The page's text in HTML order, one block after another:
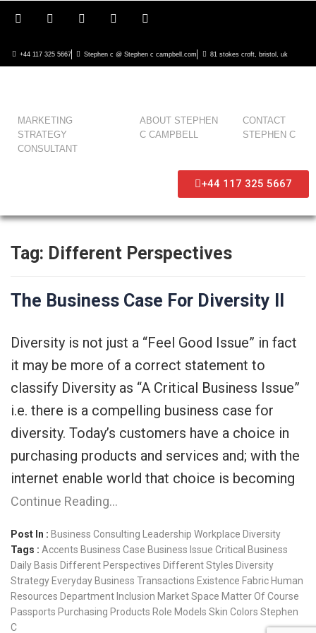
+44 117 325 5667 Stephen c @ Stephen c campbell.com 81 stokes croft, bristol, uk
MARKETING
STRATEGY
CONSULTANT
ABOUT STEPHEN
C CAMPBELL
CONTACT
STEPHEN C
+44 117 325 5667
Tag: Different Perspectives
The Business Case For Diversity II
Diversity is not just a “Feel Good Issue” in fact
it may be more of a correct statement to
classify Diversity as “A Critical Business Issue”
i.e. there is a compelling business case for
diversity. Today’s customers have a choice in
purchasing products and services and; with the
internet enable world that choice is becoming
Continue Reading…
Post In : Business Consulting Leadership Workplace Diversity
Tags : Accents Business Case Business Issue Critical Business
Daily Basis Different Perspectives Different Styles Diversity
Strategy Everyday Business Transactions Existence Fabric Human
Resources Department Inclusion Market Space Matter Of Course
Passports Purchasing Products Role Models Skin Colors Stephen
C